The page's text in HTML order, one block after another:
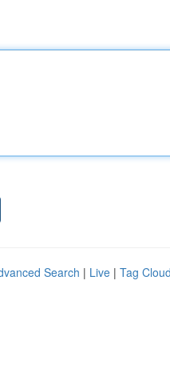
Search | Live | Tag Cloud